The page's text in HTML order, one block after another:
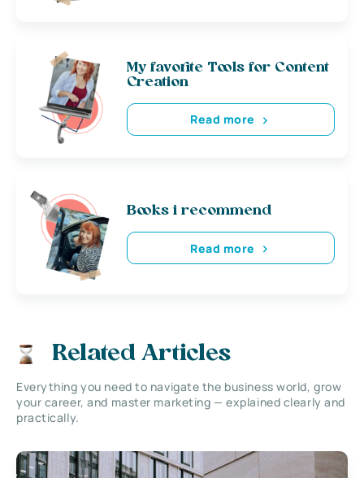
My favorite Tools for Content
Creation
Read more
Books i recommend
Read more
Related Articles
Everything you need to navigate the business world, grow
your career, and master marketing — explained clearly and
practically.